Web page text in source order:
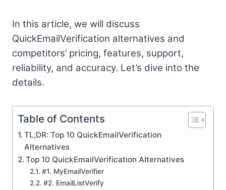
In this article, we will discuss
QuickEmailVerification alternatives and
competitors’ pricing, features, support,
reliability, and accuracy. Let’s dive into the
details.
Table of Contents
TL;DR: Top 10 QuickEmailVerification
Alternatives
Top 10 QuickEmailVerification Alternatives
#1. MyEmailVerifier
#2. EmailListVerify